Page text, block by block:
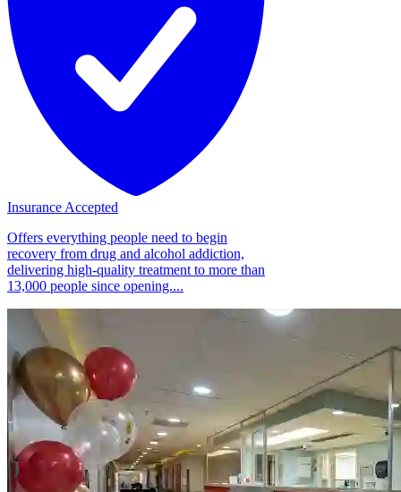
Insurance Accepted
Offers everything people need to begin
recovery from drug and alcohol addiction,
delivering high-quality treatment to more than
13,000 people since opening....